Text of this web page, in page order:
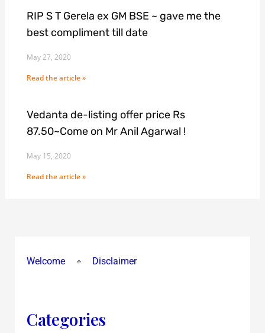
RIP S T Gerela ex GM BSE ~ gave me the
best compliment till date
May 27, 2020
Read the article »
Vedanta de-listing offer price Rs
87.50~Come on Mr Anil Agarwal !
May 15, 2020
Read the article »
Welcome Disclaimer
Categories